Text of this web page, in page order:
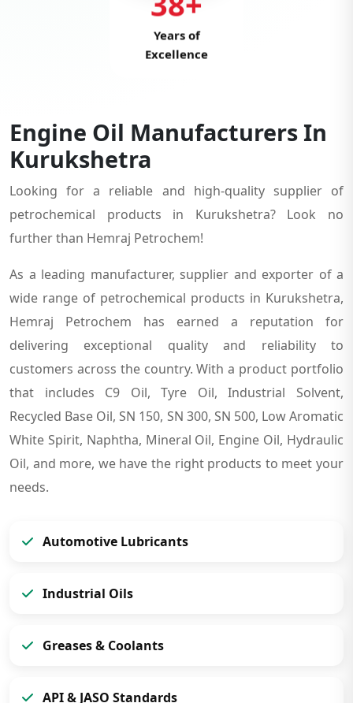
Years of
Excellence
Engine Oil Manufacturers In
Kurukshetra
Looking for a reliable and high-quality supplier of
petrochemical products in Kurukshetra? Look no
further than Hemraj Petrochem!
As a leading manufacturer, supplier and exporter of a
wide range of petrochemical products in Kurukshetra,
Hemraj Petrochem has earned a reputation for
delivering exceptional quality and reliability to
customers across the country. With a product portfolio
that includes C9 Oil, Tyre Oil, Industrial Solvent,
Recycled Base Oil, SN 150, SN 300, SN 500, Low Aromatic
White Spirit, Naphtha, Mineral Oil, Engine Oil, Hydraulic
Oil, and more, we have the right products to meet your
needs.
Automotive Lubricants
Industrial Oils
Greases & Coolants
API & JASO Standards